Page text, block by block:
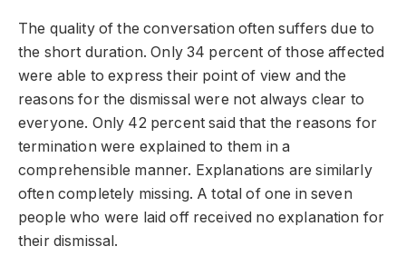
The quality of the conversation often suffers due to
the short duration. Only 34 percent of those affected
were able to express their point of view and the
reasons for the dismissal were not always clear to
everyone. Only 42 percent said that the reasons for
termination were explained to them in a
comprehensible manner. Explanations are similarly
often completely missing. A total of one in seven
people who were laid off received no explanation for
their dismissal.